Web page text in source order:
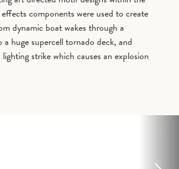
components were used to create
dynamic boat wakes through a
huge supercell tornado deck, and
lighting strike which causes an explosion